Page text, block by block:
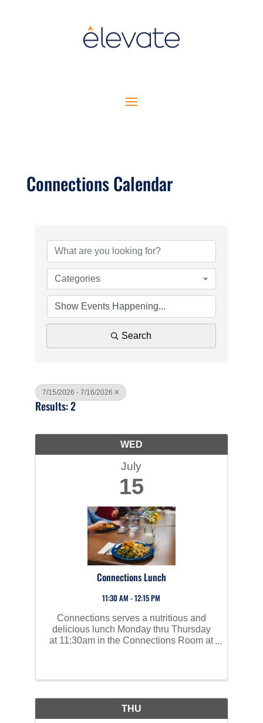
Connections Calendar
Categories
Search
7/15/2026 - 7/16/2026
Results: 2
WED
July
15
Connections Lunch
11:30 AM - 12:15 PM
Connections serves a nutritious and
delicious lunch Monday thru Thursday
at 11:30am in the Connections Room at
THU